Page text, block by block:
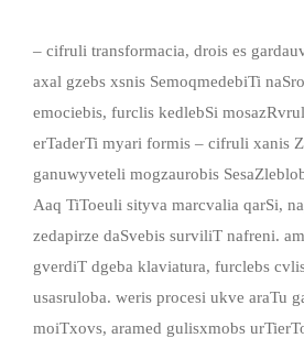
– cifruli transformacia, drois es
axal gzebs xsnis SemoqmedebiTi
emociebis, furclis kedlebSi
erTaderTi myari formis – cifruli xanis
ganuwyveteli mogzaurobis
Aaq TiToeuli sityva marcvalia qarSi,
zedapirze daSvebis surviliT nafreni.
gverdiT dgeba klaviatura, furclebs
usasruloba. weris procesi ukve araTu
moiTxovs, aramed gulisxmobs